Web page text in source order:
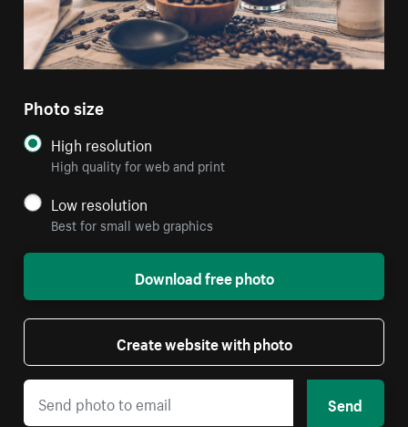
Photo size
High resolution
High quality for web and print
Low resolution
Best for small web graphics
Download free photo
Create website with photo
Send